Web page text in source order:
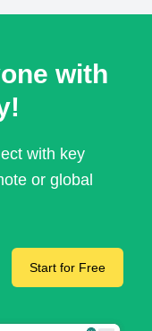
with
with key
or global
Start for Free